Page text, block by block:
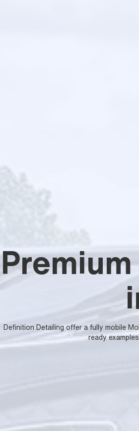
Definition Detailing offer a fully mobile
ready